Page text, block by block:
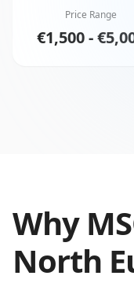
Price Range
€1,500 -
Why
North